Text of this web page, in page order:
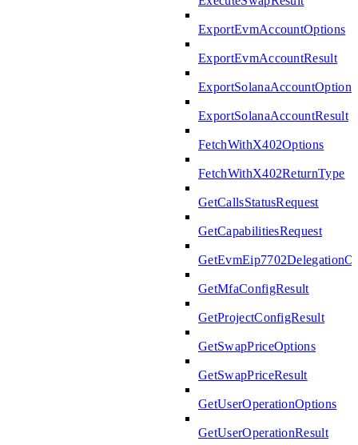
ExportEvmAccountOptions
ExportEvmAccountResult
ExportSolanaAccountOptions
ExportSolanaAccountResult
FetchWithX402Options
FetchWithX402ReturnType
GetCallsStatusRequest
GetCapabilitiesRequest
GetMfaConfigResult
GetProjectConfigResult
GetSwapPriceOptions
GetSwapPriceResult
GetUserOperationOptions
GetUserOperationResult